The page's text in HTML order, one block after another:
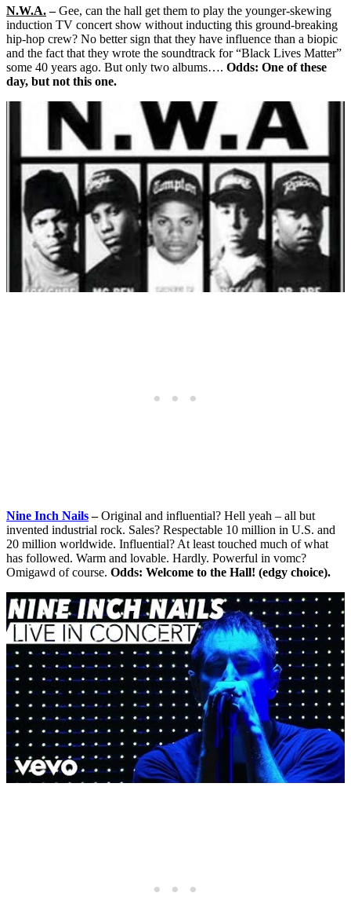
N.W.A.–Gee, can the hall get them to play the younger-skewing
induction TV concert show without inducting this ground-breaking
hip-hop crew? No better sign that they have influence than a biopic
and the fact that they wrote the soundtrack for “Black Lives Matter”
some 40 years ago. But only two albums…. Odds: One of these
day, but not this one.
Nine Inch Nails–Original and influential? Hell yeah – all but
invented industrial rock. Sales? Respectable 10 million in U.S. and
20 million worldwide. Influential? At least touched much of what
has followed. Warm and lovable. Hardly. Powerful in vomc?
Omigawd of course. Odds: Welcome to the Hall! (edgy choice).